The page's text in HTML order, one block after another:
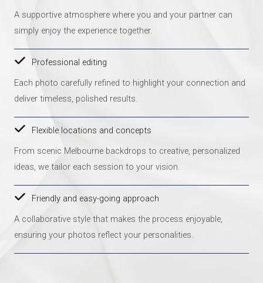
A supportive atmosphere where you and your partner can
simply enjoy the experience together.
Professional editing
Each photo carefully refined to highlight your connection and
deliver timeless, polished results.
Flexible locations and concepts
From scenic Melbourne backdrops to creative, personalized
ideas, we tailor each session to your vision.
Friendly and easy-going approach
A collaborative style that makes the process enjoyable,
ensuring your photos reflect your personalities.